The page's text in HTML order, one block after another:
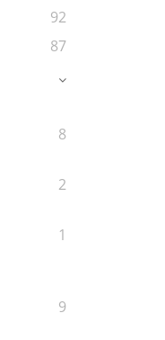
92
87
8
2
1
9